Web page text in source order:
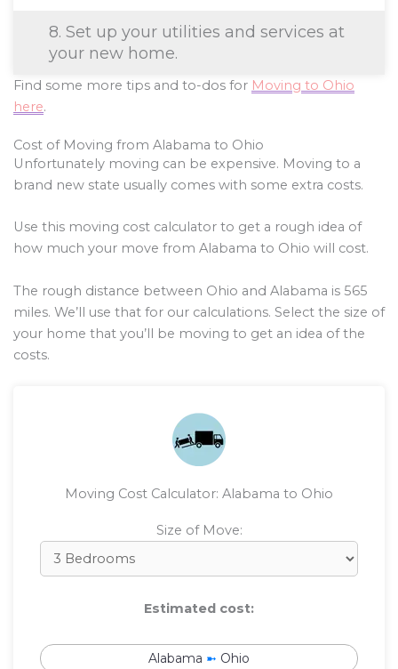
8. Set up your utilities and services at
your new home.
Find some more tips and to-dos for Moving to Ohio
here.
Cost of Moving from Alabama to Ohio
Unfortunately moving can be expensive. Moving to a
brand new state usually comes with some extra costs.
Use this moving cost calculator to get a rough idea of
how much your move from Alabama to Ohio will cost.
The rough distance between Ohio and Alabama is 565
miles. We’ll use that for our calculations. Select the size of
your home that you’ll be moving to get an idea of the
costs.
Moving Cost Calculator: Alabama to Ohio
Size of Move:
Estimated cost:
Alabama ➼ Ohio